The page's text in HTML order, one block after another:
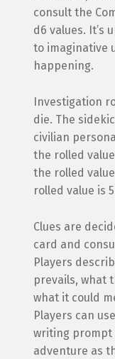
consult the
d6 values. It’s
to imaginative
happening.
Investigation
die. The
civilian
the rolled
the rolled
rolled value is
Clues are
card and
Players
prevails, what
what it could
Players can
writing prompt
adventure as